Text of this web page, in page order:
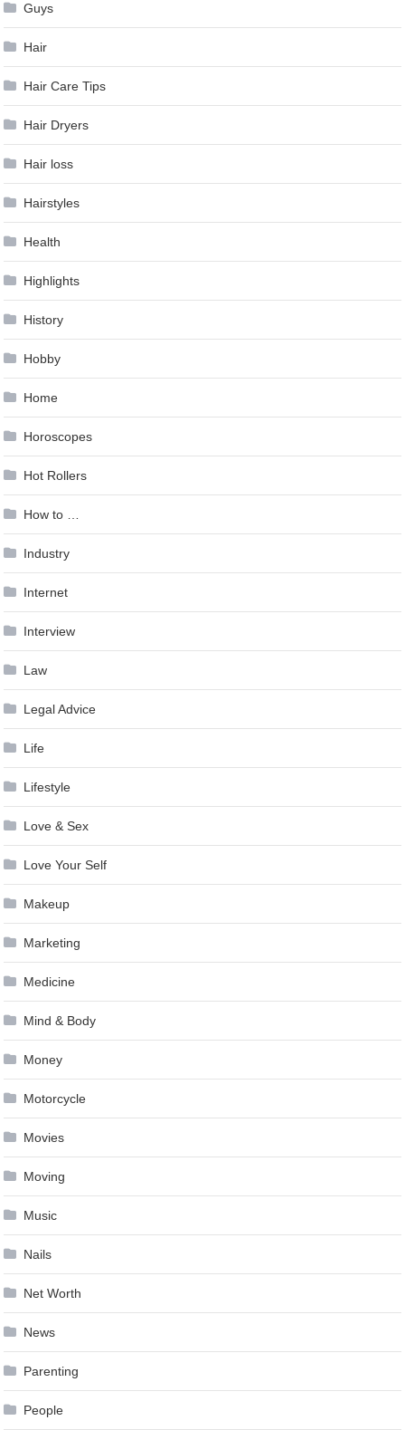
Guys
Hair
Hair Care Tips
Hair Dryers
Hair loss
Hairstyles
Health
Highlights
History
Hobby
Home
Horoscopes
Hot Rollers
How to …
Industry
Internet
Interview
Law
Legal Advice
Life
Lifestyle
Love & Sex
Love Your Self
Makeup
Marketing
Medicine
Mind & Body
Money
Motorcycle
Movies
Moving
Music
Nails
Net Worth
News
Parenting
People